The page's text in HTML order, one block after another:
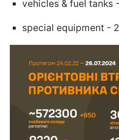
vehicles & fuel tanks
special equipment -